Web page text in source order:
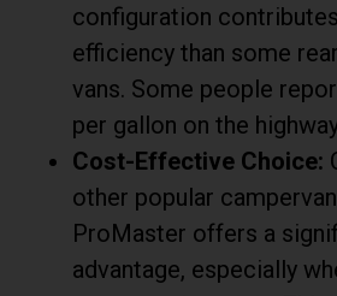
configuration
efficiency than some
vans. Some people
per gallon on the
Cost-Effective Choice:
other popular
ProMaster offers a
advantage, especially